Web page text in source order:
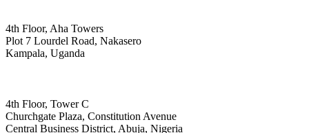
4th Floor, Aha Towers
Plot 7 Lourdel Road, Nakasero
Kampala, Uganda
4th Floor, Tower C
Churchgate Plaza, Constitution Avenue
Central Business District, Abuja, Nigeria